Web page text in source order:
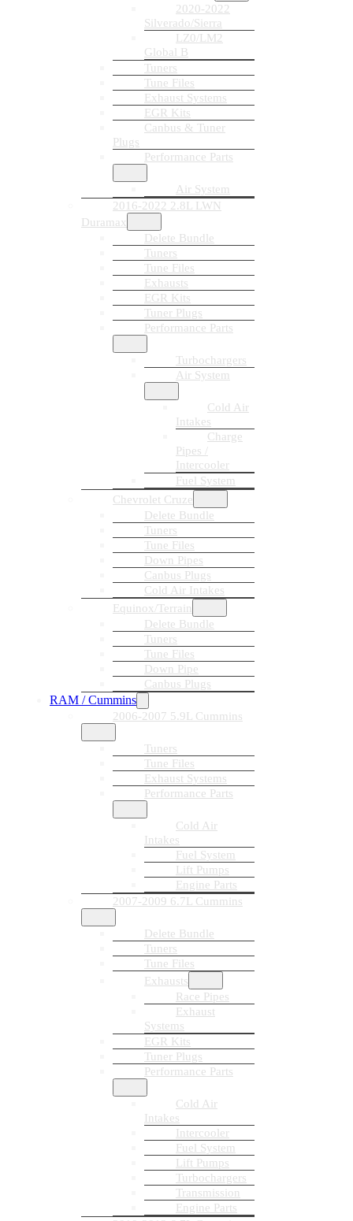
2020-2022
Silverado/Sierra
LZ0/LM2
Global B
Tuners
Tune Files
Exhaust Systems
EGR Kits
Canbus & Tuner
Plugs
Performance Parts
Air System
2016-2022 2.8L LWN
Duramax
Delete Bundle
Tuners
Tune Files
Exhausts
EGR Kits
Tuner Plugs
Performance Parts
Turbochargers
Air System
Cold Air
Intakes
Charge
Pipes /
Intercooler
Fuel System
Chevrolet Cruze
Delete Bundle
Tuners
Tune Files
Down Pipes
Canbus Plugs
Cold Air Intakes
Equinox/Terrain
Delete Bundle
Tuners
Tune Files
Down Pipe
Canbus Plugs
RAM / Cummins
2006-2007 5.9L Cummins
Tuners
Tune Files
Exhaust Systems
Performance Parts
Cold Air
Intakes
Fuel System
Lift Pumps
Engine Parts
2007-2009 6.7L Cummins
Delete Bundle
Tuners
Tune Files
Exhausts
Race Pipes
Exhaust
Systems
EGR Kits
Tuner Plugs
Performance Parts
Cold Air
Intakes
Intercooler
Fuel System
Lift Pumps
Turbochargers
Transmission
Engine Parts